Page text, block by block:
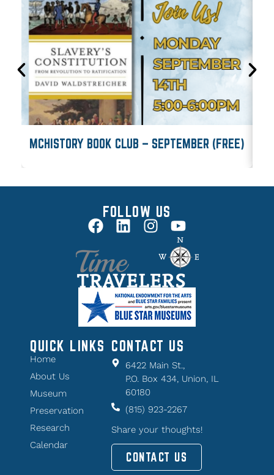
MCHISTORY BOOK CLUB – SEPTEMBER (FREE)
FOLLOW US
QUICK LINKS
Home
About Us
Museum
Preservation
Research
Calendar
CONTACT US
6422 Main St.,
P.O. Box 434, Union, IL
60180
(815) 923-2267
Share your thoughts!
CONTACT US